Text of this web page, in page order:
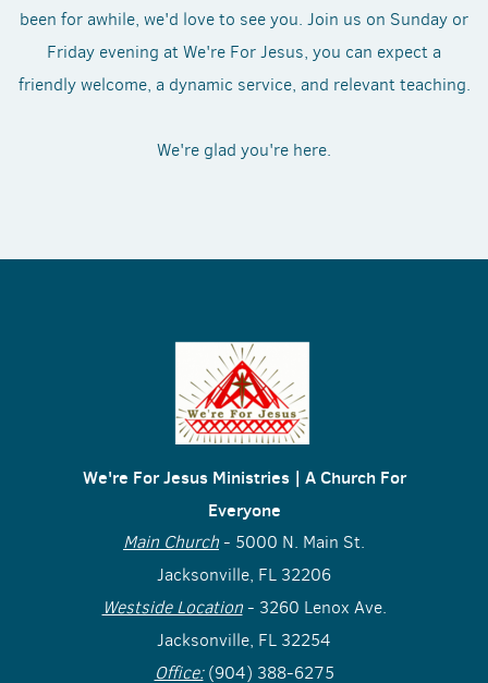
been for awhile, we'd love to see you. Join us on Sunday or
Friday evening at We're For Jesus, you can expect a
friendly welcome, a dynamic service, and relevant teaching.
We're glad you're here.
We're For Jesus Ministries | A Church For
Everyone
Main Church- 5000 N. Main St.
Jacksonville, FL 32206
Westside Location- 3260 Lenox Ave.
Jacksonville, FL 32254
Office:(904) 388-6275